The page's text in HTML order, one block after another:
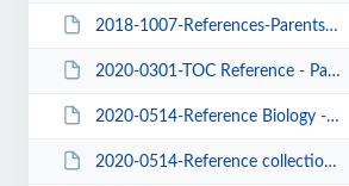
2018-1007-References-Parents ONLY-03.docx
2020-0301-TOC Reference - Parent Involvement-02.docx
2020-0514-Reference Biology - Neurology.docx
2020-0514-Reference collection-00.docx